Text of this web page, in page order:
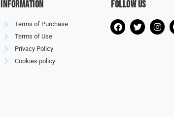
information
Terms of Purchase
Terms of Use
Privacy Policy
Cookies policy
Follow us